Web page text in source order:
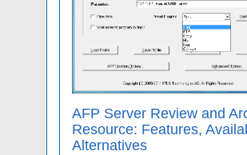
AFP Server Review and
Resource: Features,
Alternatives